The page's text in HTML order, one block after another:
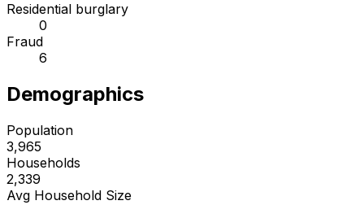
Residential burglary
0
Fraud
6
Demographics
Population
3,965
Households
2,339
Avg Household Size